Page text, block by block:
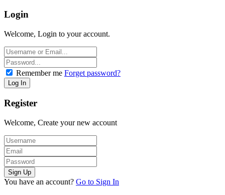
Login
Welcome, Login to your account.
Remember me Forget password?
Register
Welcome, Create your new account
You have an account? Go to Sign In